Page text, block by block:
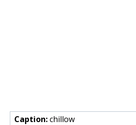
Caption:chillow